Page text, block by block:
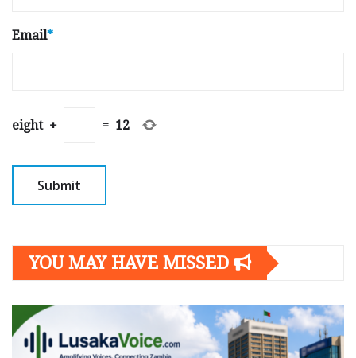
Email*
eight + = 12
YOU MAY HAVE MISSED